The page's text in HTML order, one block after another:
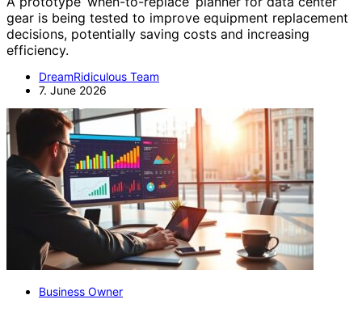
gear is being tested to improve equipment replacement
decisions, potentially saving costs and increasing
efficiency.
DreamRidiculous Team
7. June 2026
Business Owner